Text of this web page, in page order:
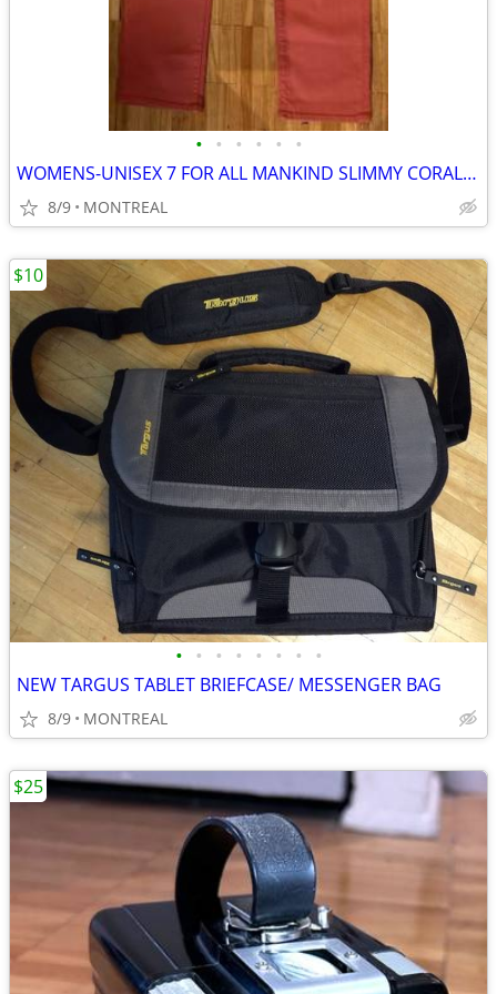
• • • • • •
WOMENS-UNISEX 7 FOR ALL MANKIND SLIMMY CORAL DENIM JEANS SIZE 32/34
8/9 MONTREAL
• • • • • • • •
NEW TARGUS TABLET BRIEFCASE/ MESSENGER BAG
8/9 MONTREAL
$10
$25